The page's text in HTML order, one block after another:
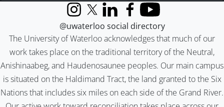
The University of Waterloo acknowledges that much of our
work takes place on the traditional territory of the Neutral,
Anishinaabeg, and Haudenosaunee peoples. Our main campus
is situated on the Haldimand Tract, the land granted to the Six
Nations that includes six miles on each side of the Grand River.
InstagramX (formerly Twitter)
LinkedInFacebook
YouTube
@uwaterloo social directory